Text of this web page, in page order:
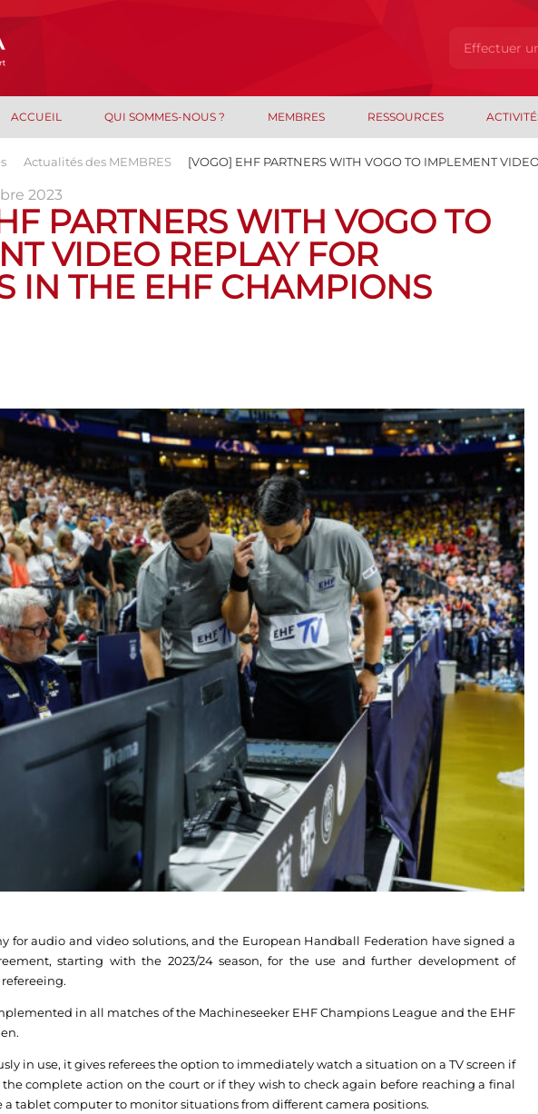
ACCUEIL QUI SOMMES-NOUS ? MEMBRES RESSOURCES
Actualités des MEMBRES [VOGO] EHF PARTNERS WITH VOGO TO IMPLEMENT
2023
PARTNERS WITH VOGO TO
VIDEO REPLAY FOR
IN THE EHF CHAMPIONS
for audio and video solutions, and the European Handball Federation have signed a
starting with the 2023/24 season, for the use and further development of
refereeing.
in all matches of the Machineseeker EHF Champions League and the EHF
in use, it gives referees the option to immediately watch a situation on a TV screen if
complete action on the court or if they wish to check again before reaching a final
a tablet computer to monitor situations from different camera positions.